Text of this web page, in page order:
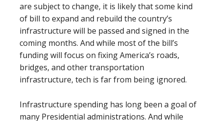
are subject to change, it is likely that some kind
of bill to expand and rebuild the country’s
infrastructure will be passed and signed in the
coming months. And while most of the bill’s
funding will focus on fixing America’s roads,
bridges, and other transportation
infrastructure, tech is far from being ignored.
Infrastructure spending has long been a goal of
many Presidential administrations. And while